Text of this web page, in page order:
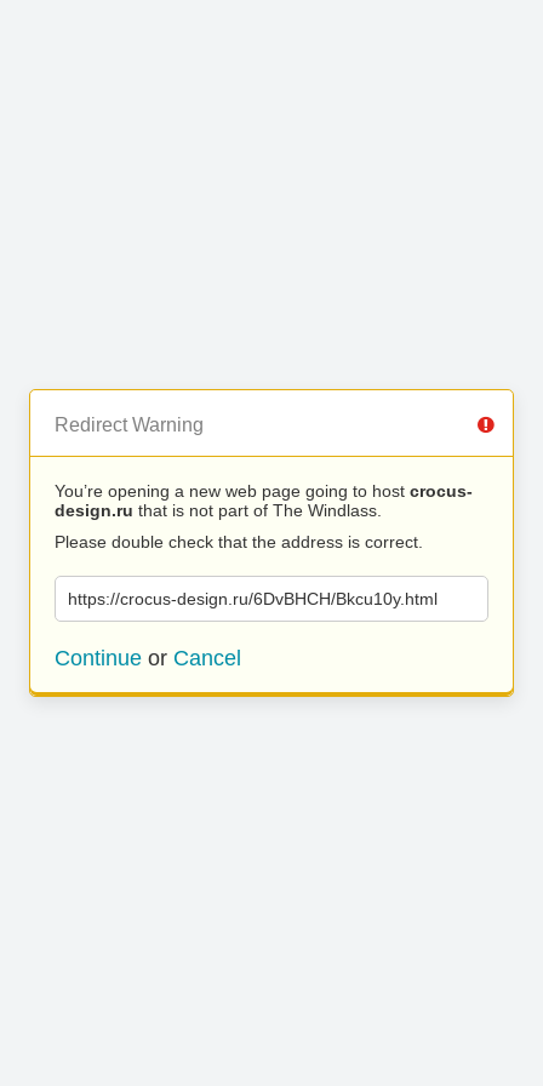
Redirect Warning
You’re opening a new web page going to host crocus-
design.ru that is not part of The Windlass.
Please double check that the address is correct.
https://crocus-design.ru/6DvBHCH/Bkcu10y.html
Continue or Cancel